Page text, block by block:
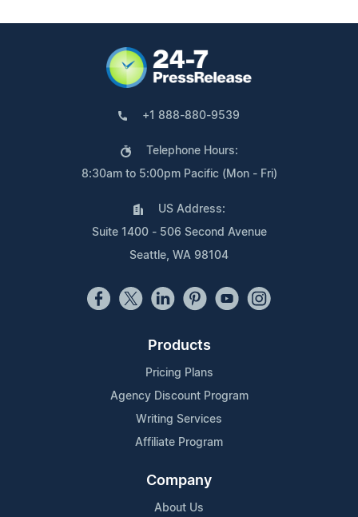
+1 888-880-9539
Telephone Hours:
8:30am to 5:00pm Pacific (Mon - Fri)
US Address:
Suite 1400 - 506 Second Avenue
Seattle, WA 98104
Products
Pricing Plans
Agency Discount Program
Writing Services
Affiliate Program
Company
About Us